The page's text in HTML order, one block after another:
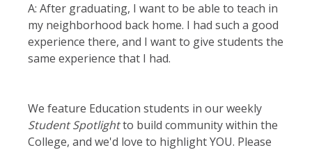
A: After graduating, I want to be able to teach in
my neighborhood back home. I had such a good
experience there, and I want to give students the
same experience that I had.
We feature Education students in our weekly
Student Spotlightto build community within the
College, and we'd love to highlight YOU. Please